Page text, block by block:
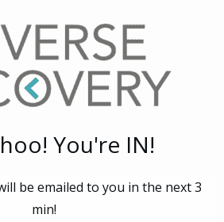
You're IN!
be emailed to you in the next 3
min!